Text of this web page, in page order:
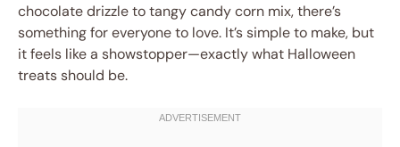
chocolate drizzle to tangy candy corn mix, there’s
something for everyone to love. It’s simple to make, but
it feels like a showstopper—exactly what Halloween
treats should be.